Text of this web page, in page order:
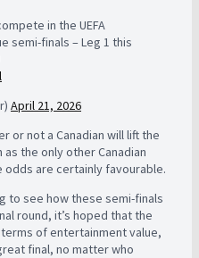
in the UEFA
semi-finals – Leg 1 this
April 21, 2026
or not a Canadian will lift the
the only other Canadian
are certainly favourable.
to see how these semi-finals
round, it’s hoped that the
of entertainment value,
final, no matter who